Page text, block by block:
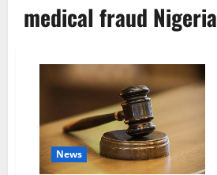
medical fraud Nigeria
News